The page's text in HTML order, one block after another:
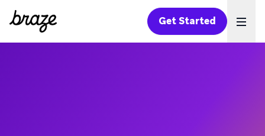
Get Started